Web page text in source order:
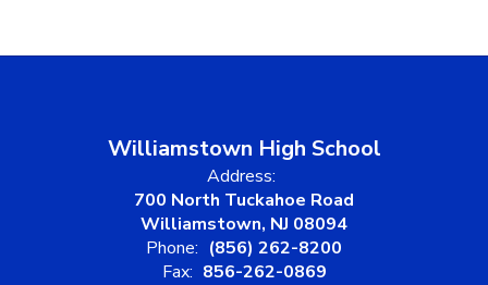
Williamstown High School
Address:
700 North Tuckahoe Road
Williamstown, NJ 08094
Phone: (856) 262-8200
Fax: 856-262-0869